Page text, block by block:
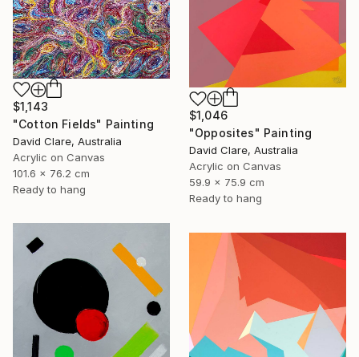
$1,046
"Opposites" Painting
David Clare, Australia
Acrylic on Canvas
59.9 x 75.9 cm
Ready to hang
$1,143
"Cotton Fields" Painting
David Clare, Australia
Acrylic on Canvas
101.6 x 76.2 cm
Ready to hang